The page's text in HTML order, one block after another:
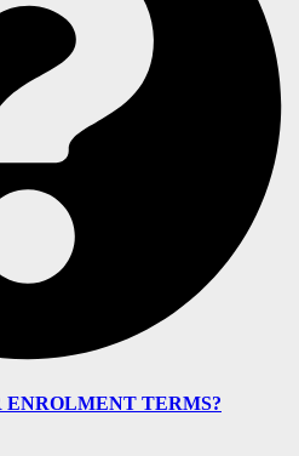
ENROLMENT TERMS?